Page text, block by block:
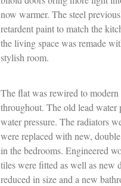
now warmer. The steel
retardent paint to match the
the living space was remade
stylish room.
The flat was rewired to
throughout. The old lead
water pressure. The radiators
were replaced with new,
in the bedrooms. Engineered
tiles were fitted as well as new
reduced in size and a new